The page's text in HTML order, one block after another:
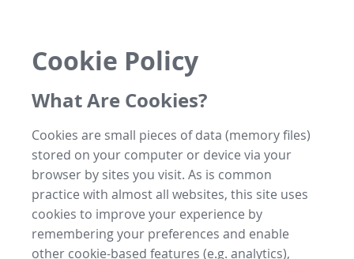
Cookie Policy
What Are Cookies?
Cookies are small pieces of data (memory files)
stored on your computer or device via your
browser by sites you visit. As is common
practice with almost all websites, this site uses
cookies to improve your experience by
remembering your preferences and enable
other cookie-based features (e.g. analytics),